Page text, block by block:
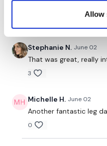
Allow
Stephanie N. June 02
That was great, really
3
Michelle H. June 02
Another fantastic leg
0